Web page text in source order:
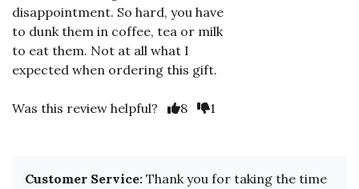
disappointment. So hard, you have
to dunk them in coffee, tea or milk
to eat them. Not at all what I
expected when ordering this gift.
Was this review helpful? 8 1
Customer Service: Thank you for taking the time